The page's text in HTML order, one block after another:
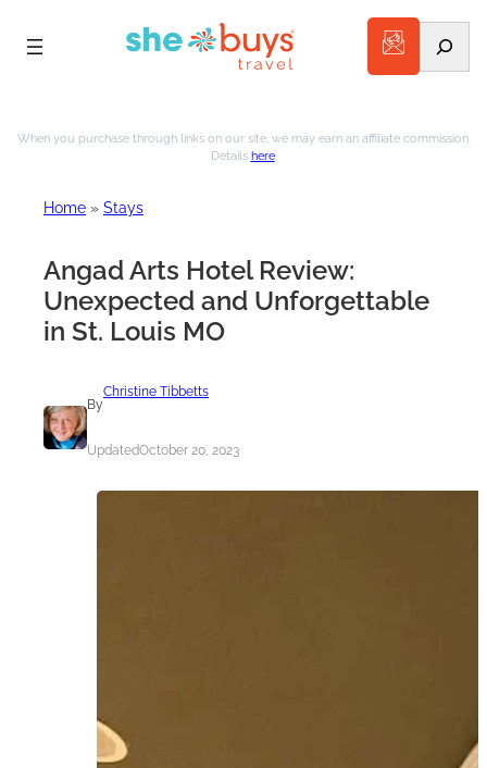
to
When you purchase through links on our site, we may earn an affiliate commission.
Details here.
Home » Stays
Angad Arts Hotel Review:
Unexpected and Unforgettable
in St. Louis MO
By
Christine Tibbetts
UpdatedOctober 20, 2023